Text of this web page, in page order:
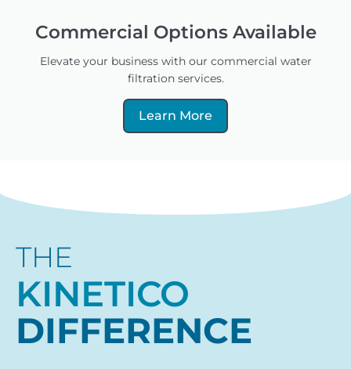
Commercial Options Available
Elevate your business with our commercial water
filtration services.
Learn More
THE
KINETICO
DIFFERENCE